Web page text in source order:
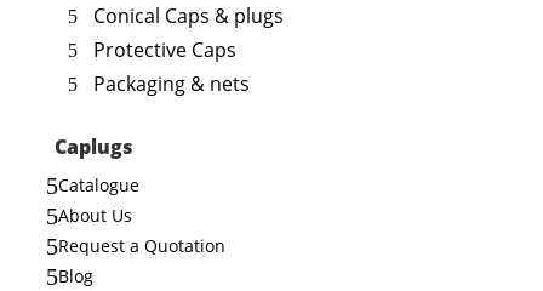
Conical Caps & plugs
Protective Caps
Packaging & nets
Caplugs
5Catalogue
5About Us
5Request a Quotation
5Blog